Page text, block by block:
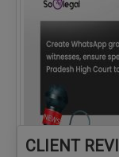
Create WhatsApp
CLIENT